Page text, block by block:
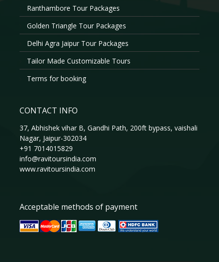
Ranthambore Tour Packages
Golden Triangle Tour Packages
Delhi Agra Jaipur Tour Packages
Tailor Made Customizable Tours
Terms for booking
CONTACT INFO
37, Abhishek vihar B, Gandhi Path, 200ft bypass, vaishali
Nagar, Jaipur-302034
+91 7014015829
info@ravitoursindia.com
www.ravitoursindia.com
Acceptable methods of payment